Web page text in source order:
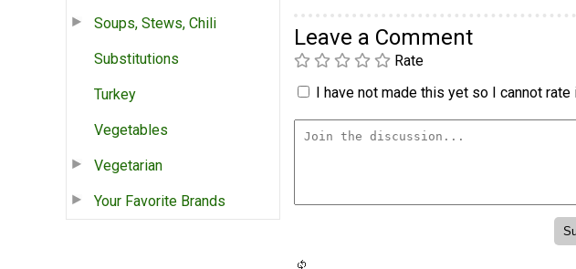
Soups, Stews, Chili
Substitutions
Turkey
Vegetables
Vegetarian
Your Favorite Brands
Leave a Comment
Rate
I have not made this yet so I cannot rate